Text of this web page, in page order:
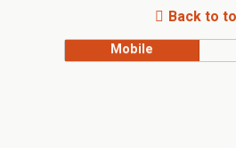
Back to
Mobile